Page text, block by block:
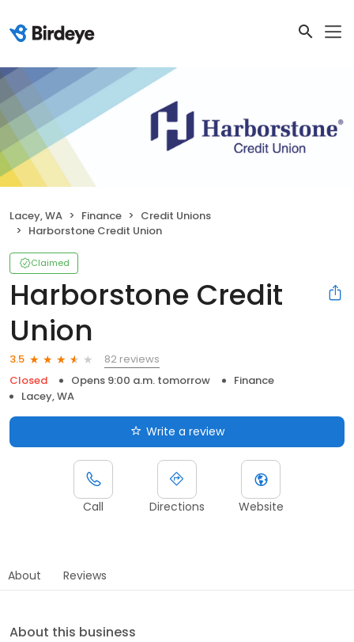
Lacey, WA Finance
Credit Unions
Harborstone Credit Union
Claimed
Harborstone Credit
Union
3.5
82 reviews
Closed
Opens 9:00 a.m. tomorrow
Finance
Lacey, WA
Write a review
Call Directions Website
About Reviews
About this business